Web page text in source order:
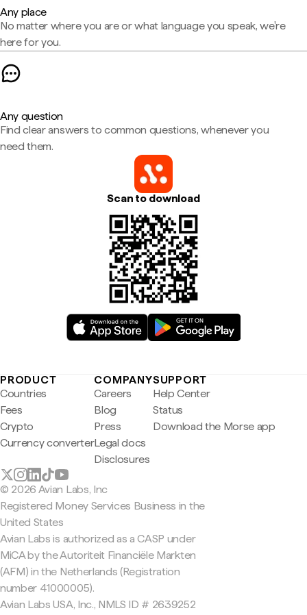
Any place
No matter where you are or what language you speak, we're
here for you.
Any question
Find clear answers to common questions, whenever you
need them.
Scan to download
PRODUCT
Countries
Fees
Crypto
Currency converter
COMPANY
Careers
Blog
Press
Legal docs
Disclosures
SUPPORT
Help Center
Status
Download the Morse app
© 2026 Avian Labs, Inc
Registered Money Services Business in the
United States
Avian Labs is authorized as a CASP under
MiCA by the Autoriteit Financiële Markten
(AFM) in the Netherlands (Registration
number 41000005).
Avian Labs USA, Inc., NMLS ID # 2639252